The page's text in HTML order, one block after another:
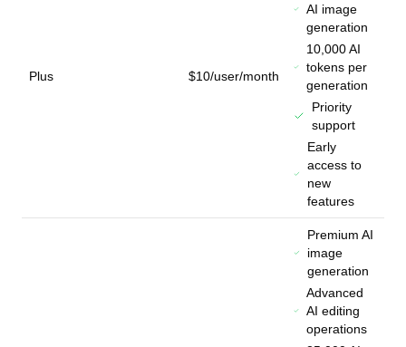
Plus $10/user/month
AI image
generation
10,000 AI
tokens per
generation
Priority
support
Early
access to
new
features
Premium AI
image
generation
Advanced
AI editing
operations